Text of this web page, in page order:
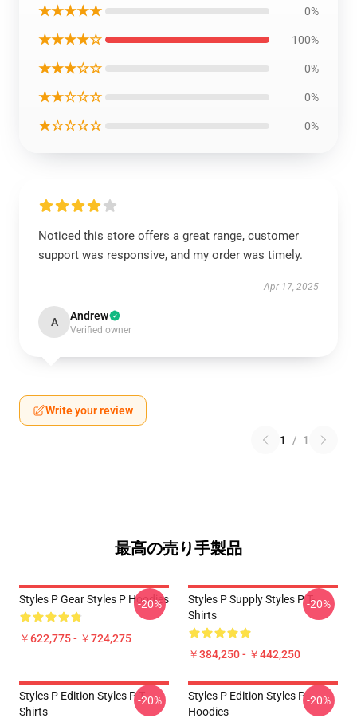
★★★★★ 0%
★★★★☆ 100%
★★★☆☆ 0%
★★☆☆☆ 0%
★☆☆☆☆ 0%
Noticed this store offers a great range, customer
support was responsive, and my order was timely.
Apr 17, 2025
A Andrew
Verified owner
Write your review
1 / 1
最高の売り手製品
Styles P Gear Styles P Hoodies
￥622,775 - ￥724,275
-20%
Styles P Supply Styles P T-
Shirts
￥384,250 - ￥442,250
-20%
Styles P Edition Styles P T-
Shirts
-20%
Styles P Edition Styles P
Hoodies
-20%